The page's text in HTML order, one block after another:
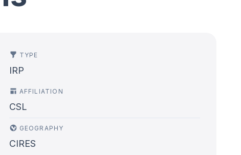
TYPE
IRP
AFFILIATION
CSL
GEOGRAPHY
CIRES